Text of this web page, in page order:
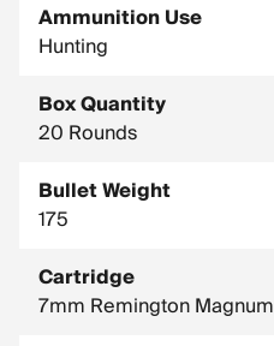
Ammunition Use
Hunting
Box Quantity
20 Rounds
Bullet Weight
175
Cartridge
7mm Remington Magnum